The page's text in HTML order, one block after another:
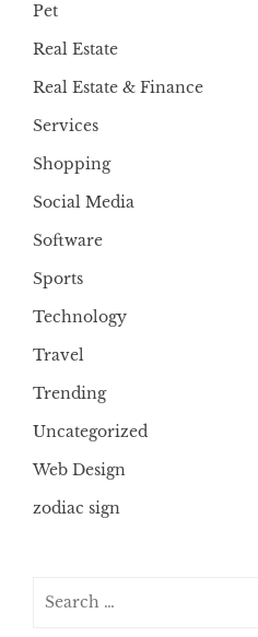
Pet
Real Estate
Real Estate & Finance
Services
Shopping
Social Media
Software
Sports
Technology
Travel
Trending
Uncategorized
Web Design
zodiac sign